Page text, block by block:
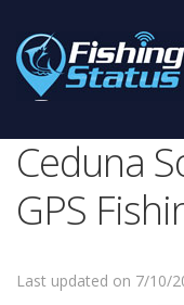
Ceduna
GPS
Last updated on 7/10/